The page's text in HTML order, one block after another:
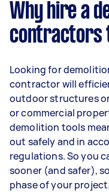
Why hire a
contractors
Looking for
contractor will
outdoor structures
or commercial
demolition tools
out safely and in
regulations. So you
sooner (and safer),
phase of your project.